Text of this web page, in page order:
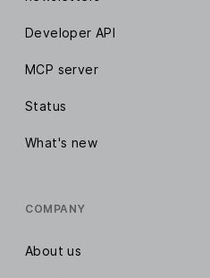
Developer API
MCP server
Status
What's new
COMPANY
About us